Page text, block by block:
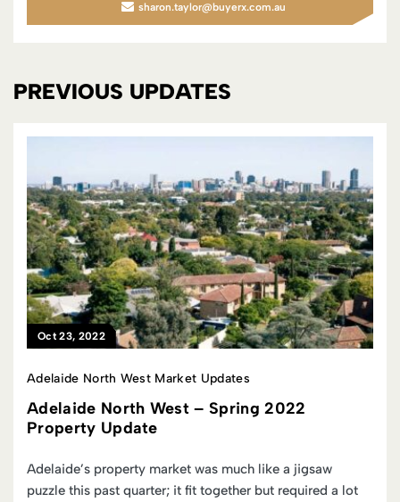
sharon.taylor@buyerx.com.au
PREVIOUS UPDATES
Oct 23, 2022
Adelaide North West Market Updates
Adelaide North West – Spring 2022
Property Update
Adelaide’s property market was much like a jigsaw
puzzle this past quarter; it fit together but required a lot